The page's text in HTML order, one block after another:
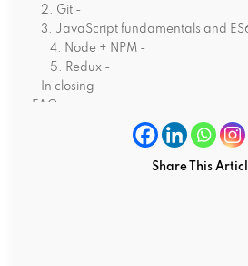
2. Git -
3. JavaScript fundamentals and
4. Node + NPM -
5. Redux -
In closing
FAQs
What are the key responsibilities of
How much does it cost to hire a
Is ReactJs a popular technology in
Share This